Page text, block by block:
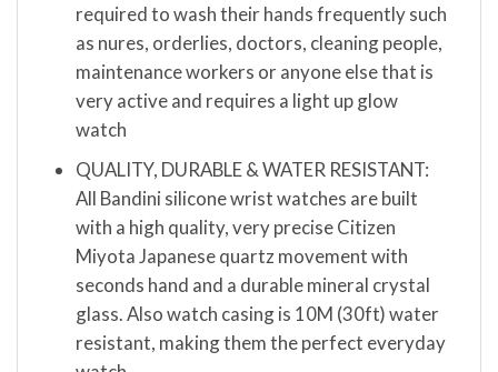
required to wash their hands frequently such
as nures, orderlies, doctors, cleaning people,
maintenance workers or anyone else that is
very active and requires a light up glow
watch
QUALITY, DURABLE & WATER RESISTANT:
All Bandini silicone wrist watches are built
with a high quality, very precise Citizen
Miyota Japanese quartz movement with
seconds hand and a durable mineral crystal
glass. Also watch casing is 10M (30ft) water
resistant, making them the perfect everyday